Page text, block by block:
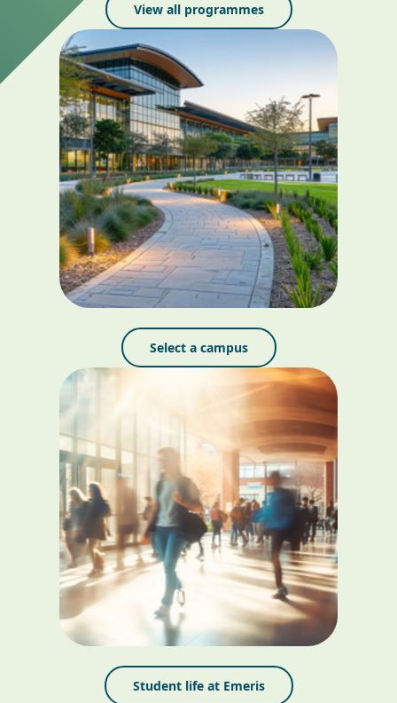
View all programmes
Select a campus
Student life at Emeris